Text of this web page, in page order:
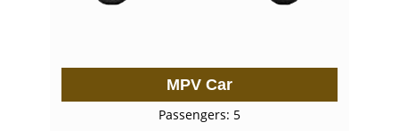
MPV Car
Passengers: 5